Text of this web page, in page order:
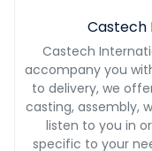
Castech
Castech
accompany you
to delivery, we
casting, assembly,
listen to you in
specific to your